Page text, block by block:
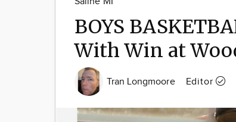
BOYS
With Win at
Tran Longmoore Editor
Image